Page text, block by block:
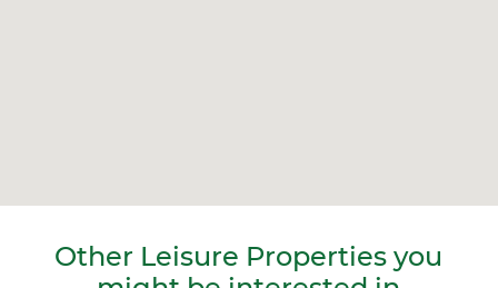
Other Leisure Properties you